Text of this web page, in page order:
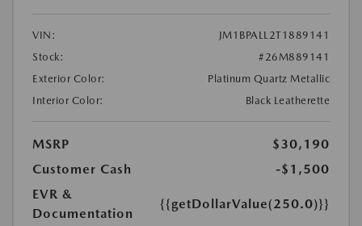
VIN:
JM1BPALL2T1889141
Stock:
#26M889141
Exterior Color:
Platinum Quartz Metallic
Interior Color:
Black Leatherette
MSRP
$30,190
Customer Cash
-$1,500
EVR &
Documentation
{{getDollarValue(250.0)}}